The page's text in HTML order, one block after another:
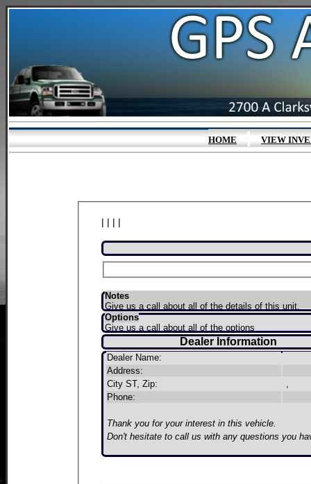
HOME|VIEW
| | | |
Notes
Give us a call about all of the details of this unit.
Options
Give us a call about all of the options
Dealer Information
Dealer Name:
Address:
City ST, Zip:
,
Phone:
Thank you for your interest in this vehicle.
Don't hesitate to call us with any questions you